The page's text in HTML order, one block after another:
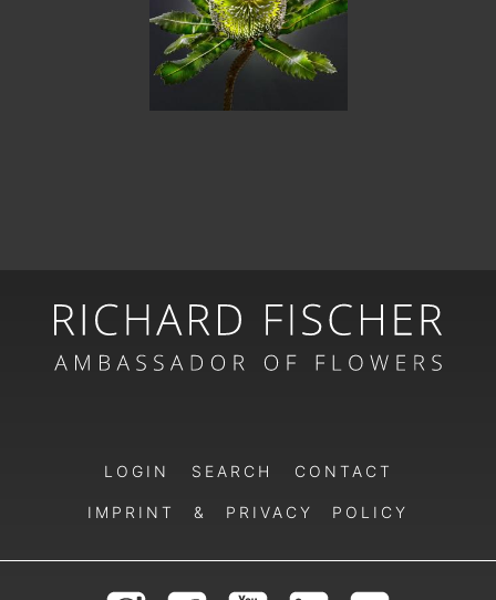
LOGIN SEARCH CONTACT
IMPRINT & PRIVACY POLICY